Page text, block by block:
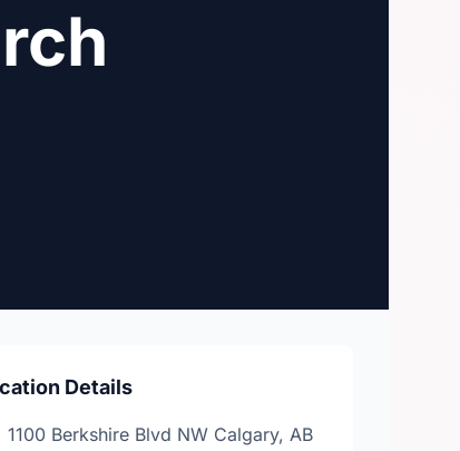
Details
1100 Berkshire Blvd NW Calgary, AB